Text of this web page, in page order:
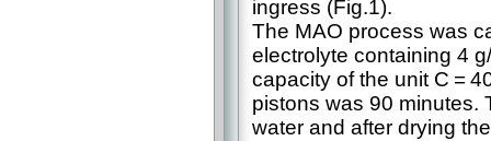
ingress (Fig.1).
The MAO process was
electrolyte containing 4
capacity of the unit C =
pistons was 90 minutes.
water and after drying